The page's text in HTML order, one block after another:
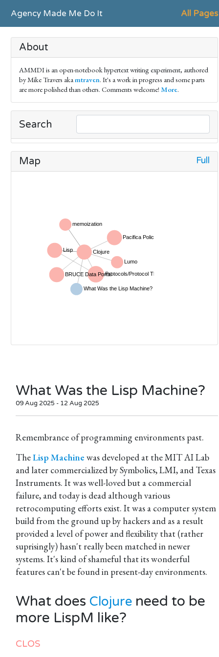
Agency Made Me Do It All Pages
About
AMMDI is an open-notebook hypertext writing experiment, authored
by Mike Travers akamtraven. It's a work in progress and some parts
are more polished than others. Comments welcome! More.
Search
Map Full
What Was the Lisp Machine?
09 Aug 2025 - 12 Aug 2025
Remembrance of programming environments past.
TheLisp Machine was developed at the MIT AI Lab
and later commercialized by Symbolics, LMI, and Texas
Instruments. It was well-loved but a commercial
failure, and today is dead although various
retrocomputing efforts exist. It was a computer system
build from the ground up by hackers and as a result
provided a level of power and flexibility that (rather
suprisingly) hasn't really been matched in newer
systems. It's kind of shameful that its wonderful
features can't be found in present-day environments.
What does Clojure need to be
more LispM like?
CLOS